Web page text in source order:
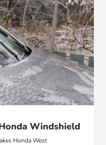
Windshield
Honda West